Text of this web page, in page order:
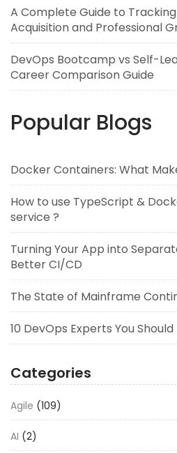
A Complete Guide to
Acquisition and Professional
DevOps Bootcamp vs Self-
Career Comparison Guide
Popular Blogs
Docker Containers: What
How to use TypeScript &
service ?
Turning Your App into
Better CI/CD
The State of Mainframe
10 DevOps Experts You
Categories
Agile (109)
AI (2)